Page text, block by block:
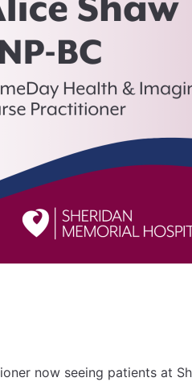
now seeing patients at